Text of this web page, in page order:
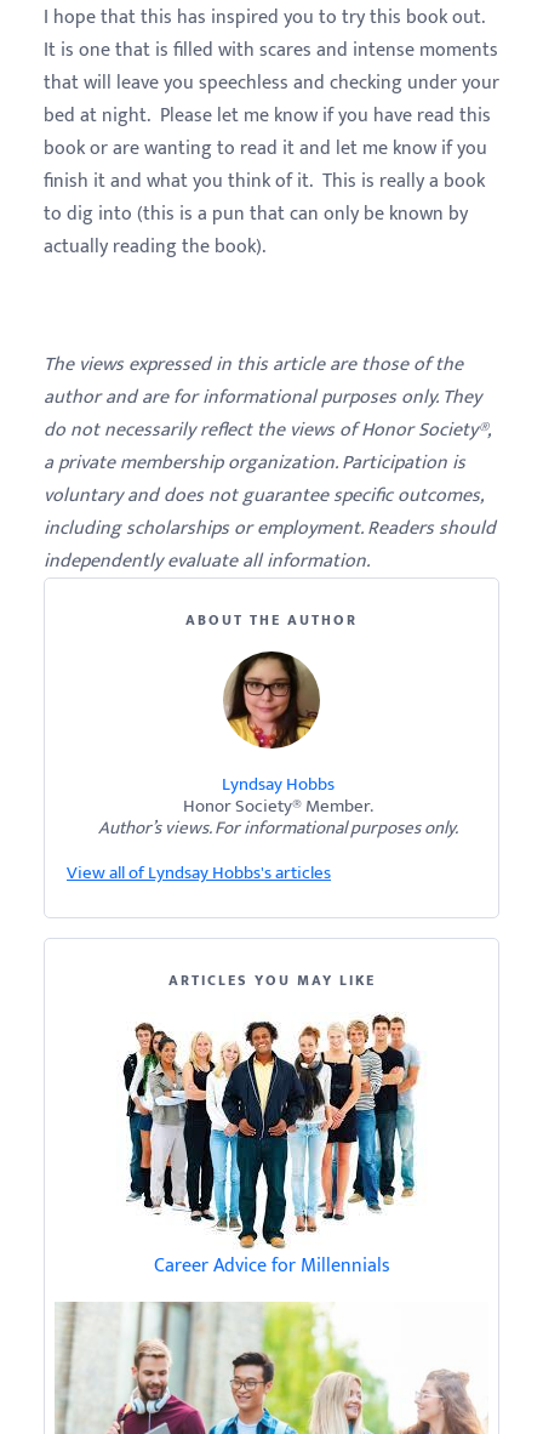
I hope that this has inspired you to try this book out.
It is one that is filled with scares and intense moments
that will leave you speechless and checking under your
bed at night. Please let me know if you have read this
book or are wanting to read it and let me know if you
finish it and what you think of it. This is really a book
to dig into (this is a pun that can only be known by
actually reading the book).
The views expressed in this article are those of the
author and are for informational purposes only. They
do not necessarily reflect the views of Honor Society®,
a private membership organization. Participation is
voluntary and does not guarantee specific outcomes,
including scholarships or employment. Readers should
independently evaluate all information.
ABOUT THE AUTHOR
Lyndsay Hobbs
Honor Society® Member.
Author’s views. For informational purposes only.
View all of Lyndsay Hobbs's articles
ARTICLES YOU MAY LIKE
Career Advice for Millennials